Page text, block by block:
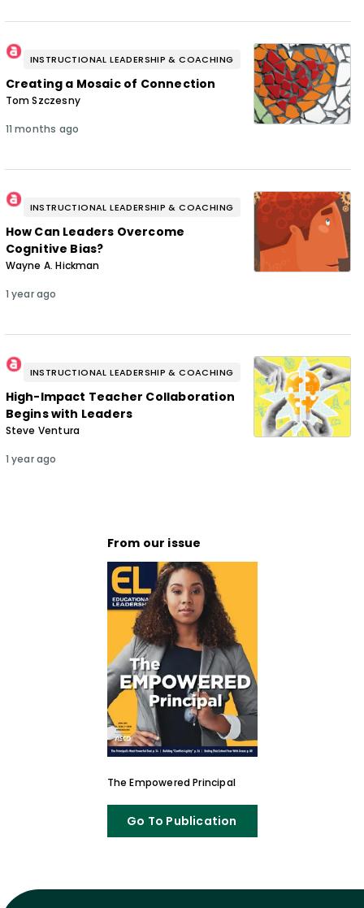
INSTRUCTIONAL LEADERSHIP & COACHING
Creating a Mosaic of Connection
Tom Szczesny
11 months ago
INSTRUCTIONAL LEADERSHIP & COACHING
How Can Leaders Overcome
Cognitive Bias?
Wayne A. Hickman
1 year ago
INSTRUCTIONAL LEADERSHIP & COACHING
High-Impact Teacher Collaboration
Begins with Leaders
Steve Ventura
1 year ago
From our issue
The Empowered Principal
Go To Publication